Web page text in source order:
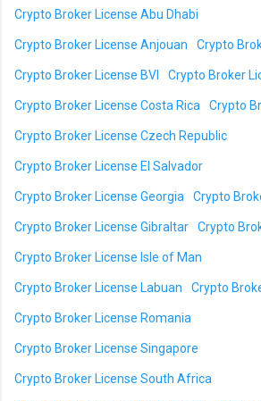
Crypto Broker License Abu Dhabi
Crypto Broker License Anjouan Crypto
Crypto Broker License BVI Crypto Broker
Crypto Broker License Costa Rica Crypto
Crypto Broker License Czech Republic
Crypto Broker License El Salvador
Crypto Broker License Georgia Crypto
Crypto Broker License Gibraltar Crypto
Crypto Broker License Isle of Man
Crypto Broker License Labuan Crypto
Crypto Broker License Romania
Crypto Broker License Singapore
Crypto Broker License South Africa